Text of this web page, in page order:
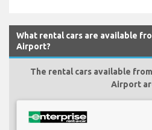
What rental cars are available
Airport?
The rental cars available
Airport